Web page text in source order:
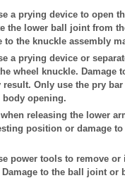
a prying device to open
the lower ball joint from
to the knuckle assembly
a prying device or
wheel knuckle. Damage
result. Only use the pry
body opening.
when releasing the lower
position or damage
power tools to remove
to the ball joint or